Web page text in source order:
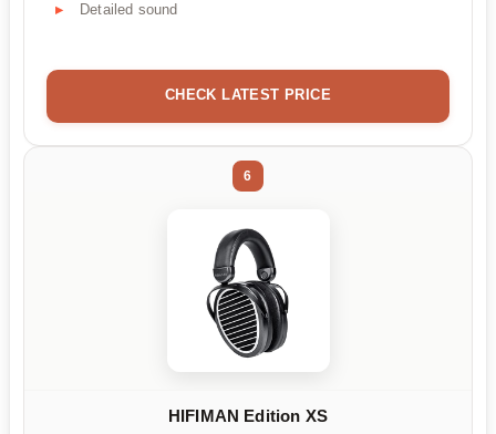
Detailed sound
CHECK LATEST PRICE
6
HIFIMAN Edition XS